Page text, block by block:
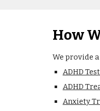
How
We provide
ADHD
ADHD
Anxiety